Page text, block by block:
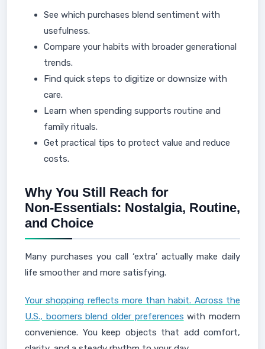
See which purchases blend sentiment with
usefulness.
Compare your habits with broader generational
trends.
Find quick steps to digitize or downsize with
care.
Learn when spending supports routine and
family rituals.
Get practical tips to protect value and reduce
costs.
Why You Still Reach for
Non‑Essentials: Nostalgia, Routine,
and Choice
Many purchases you call ‘extra’ actually make daily
life smoother and more satisfying.
Your shopping reflects more than habit. Across the
U.S., boomers blend older preferences with modern
convenience. You keep objects that add comfort,